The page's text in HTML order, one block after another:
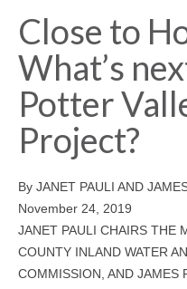
The Project
Close to
What’s
Potter
Project?
By JANET PAULI AND
November 24, 2019
JANET PAULI CHAIRS THE
COUNTY INLAND WATER
COMMISSION, AND JAMES